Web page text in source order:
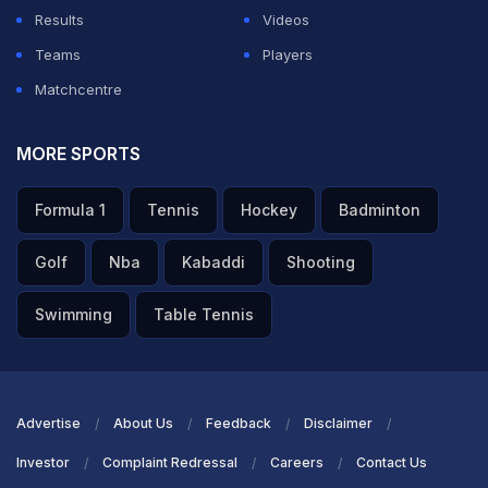
Results
Videos
Teams
Players
Matchcentre
MORE SPORTS
Formula 1 Tennis Hockey Badminton
Golf Nba Kabaddi Shooting
Swimming Table Tennis
Advertise About Us Feedback Disclaimer
Investor Complaint Redressal Careers Contact Us